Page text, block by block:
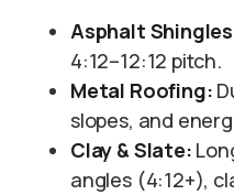
Asphalt
4:12–12:12 pitch.
Metal Roofing:
slopes, and
Clay & Slate:
angles (4:12+),